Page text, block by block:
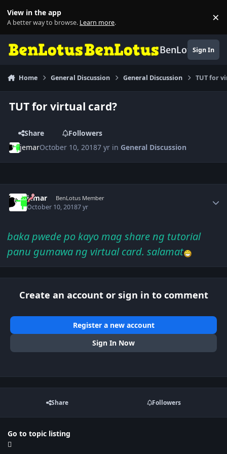
View in the app
A better way to browse. Learn more. ×
BenLotusSign In
Home General Discussion General Discussion TUT for
TUT for virtual card?
Share
Followers
jemarOctober 10, 20187 yr in General Discussion
jemar BenLotus Member
October 10, 20187 yr
baka pwede po kayo mag share ng tutorial
panu gumawa ng virtual card. salamat
Create an account or sign in to comment
Register a new account
Sign In Now
Share Followers
Go to topic listing